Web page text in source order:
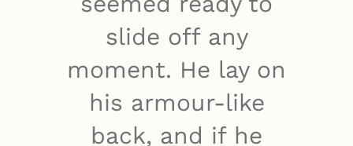
slide off any
moment. He lay on
his armour-like
back, and if he